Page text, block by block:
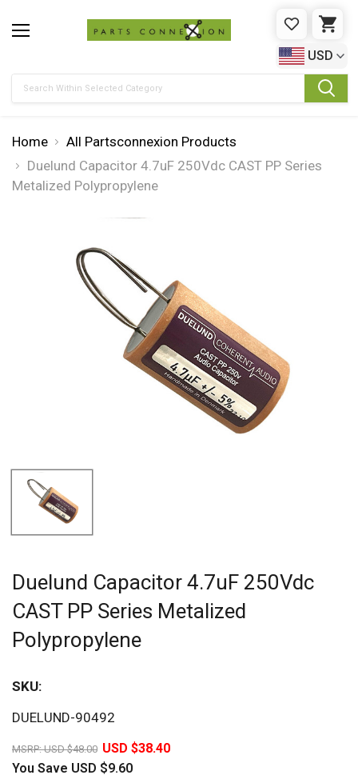
WISHLIST
USD
Home
All Partsconnexion Products
Duelund Capacitor 4.7uF 250Vdc CAST PP Series
Metalized Polypropylene
Duelund Capacitor 4.7uF 250Vdc
CAST PP Series Metalized
Polypropylene
SKU:
DUELUND-90492
MSRP:USD $48.00 USD $38.40
You Save USD $9.60